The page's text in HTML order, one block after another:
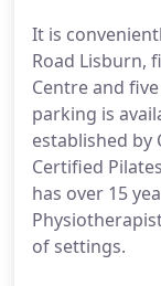
It is
Road Lisburn,
Centre and
parking is
established by
Certified
has over 15
of settings.